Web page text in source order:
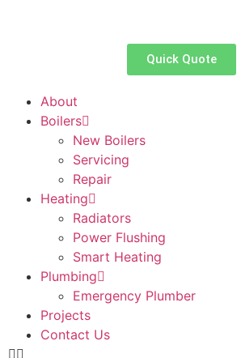
Quick Quote
About
Boilers
New Boilers
Servicing
Repair
Heating
Radiators
Power Flushing
Smart Heating
Plumbing
Emergency Plumber
Projects
Contact Us